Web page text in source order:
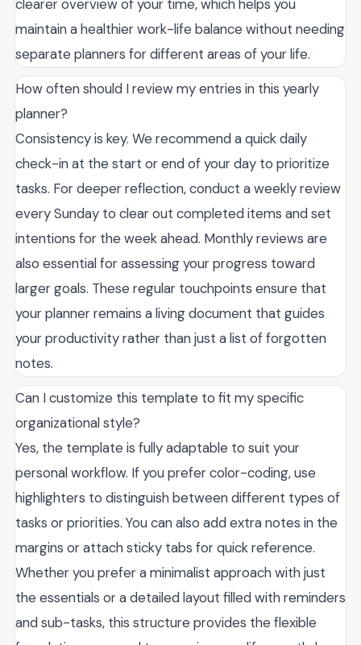
clearer overview of your time, which helps you
maintain a healthier work-life balance without needing
separate planners for different areas of your life.
How often should I review my entries in this yearly
planner?
Consistency is key. We recommend a quick daily
check-in at the start or end of your day to prioritize
tasks. For deeper reflection, conduct a weekly review
every Sunday to clear out completed items and set
intentions for the week ahead. Monthly reviews are
also essential for assessing your progress toward
larger goals. These regular touchpoints ensure that
your planner remains a living document that guides
your productivity rather than just a list of forgotten
notes.
Can I customize this template to fit my specific
organizational style?
Yes, the template is fully adaptable to suit your
personal workflow. If you prefer color-coding, use
highlighters to distinguish between different types of
tasks or priorities. You can also add extra notes in the
margins or attach sticky tabs for quick reference.
Whether you prefer a minimalist approach with just
the essentials or a detailed layout filled with reminders
and sub-tasks, this structure provides the flexible